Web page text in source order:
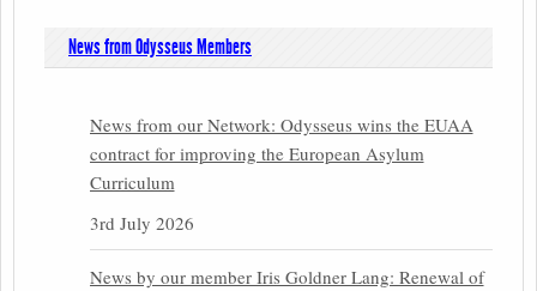
News from Odysseus Members
News from our Network: Odysseus wins the EUAA
contract for improving the European Asylum
Curriculum
3rd July 2026
News by our member Iris Goldner Lang: Renewal of